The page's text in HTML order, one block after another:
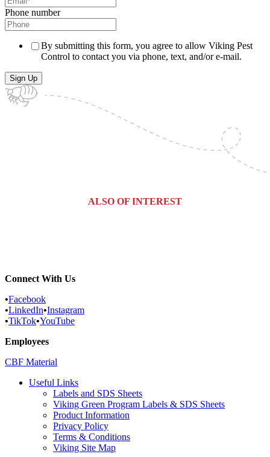
Phone number
By submitting this form, you agree to allow Viking Pest
Control to contact you via phone, text, and/or e-mail.
ALSO OF INTEREST
Connect With Us
•Facebook
•LinkedIn•Instagram
•TikTok•YouTube
Employees
CBF Material
Useful Links
Labels and SDS Sheets
Viking Green Program Labels & SDS Sheets
Product Information
Privacy Policy
Terms & Conditions
Viking Site Map